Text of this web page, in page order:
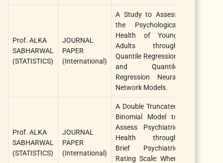
Prof. ALKA
SABHARWAL
(STATISTICS)
JOURNAL
PAPER
(International)
A Study to Assess
the Psychological
Health of Young
Adults through
Quantile Regression
and Quantile
Regression Neural
Network Models.
Prof. ALKA
SABHARWAL
(STATISTICS)
JOURNAL
PAPER
(International)
A Double Truncated
Binomial Model to
Assess Psychiatric
Health through
Brief Psychiatric
Rating Scale: When